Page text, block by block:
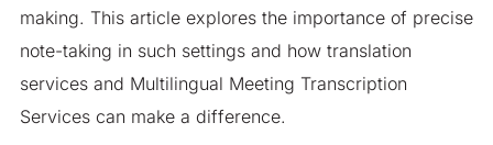
making. This article explores the importance of precise
note-taking in such settings and how translation
services and Multilingual Meeting Transcription
Services can make a difference.